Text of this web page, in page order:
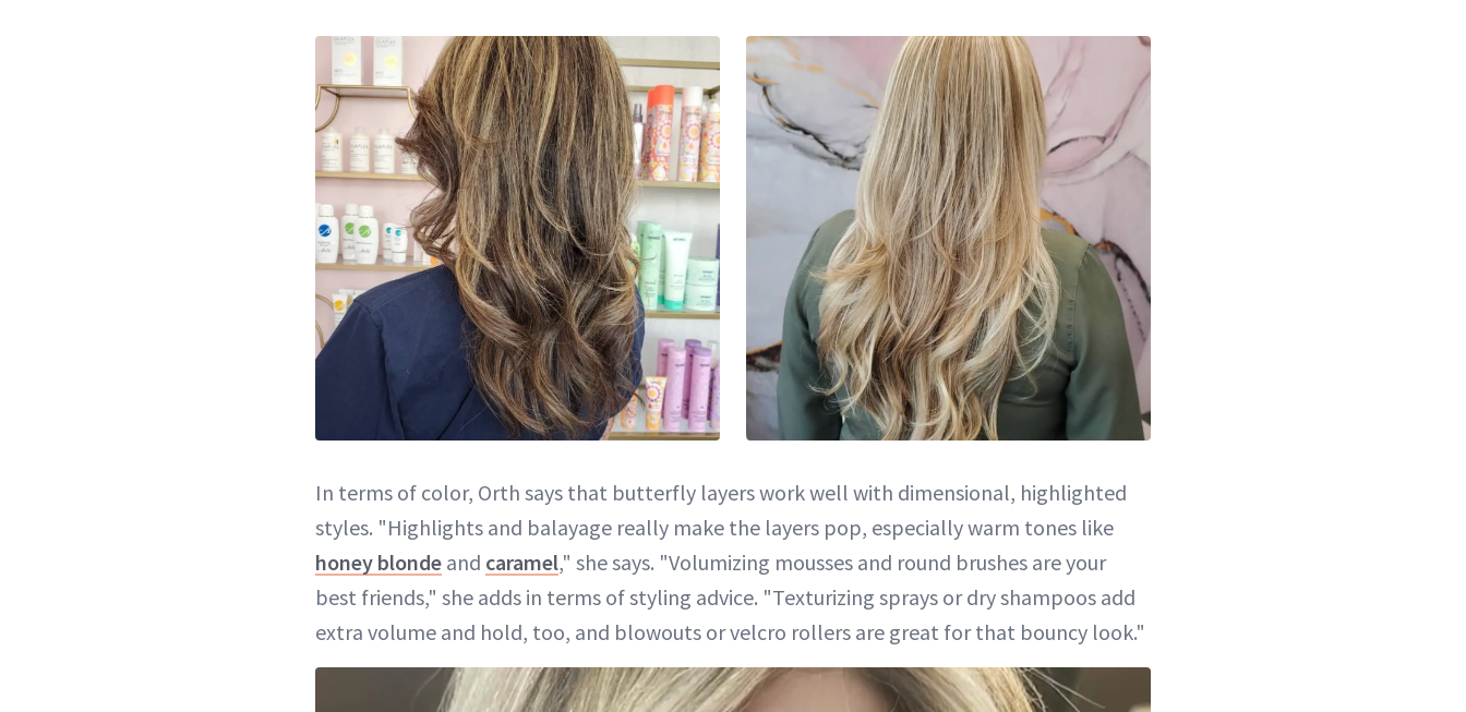
In terms of color, Orth says that butterfly layers work well with dimensional, highlighted
styles. "Highlights and balayage really make the layers pop, especially warm tones like
honey blonde and caramel," she says. "Volumizing mousses and round brushes are your
best friends," she adds in terms of styling advice. "Texturizing sprays or dry shampoos add
extra volume and hold, too, and blowouts or velcro rollers are great for that bouncy look."